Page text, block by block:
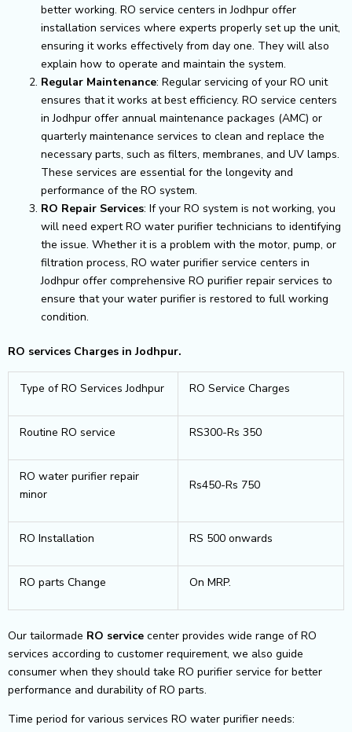
better working. RO service centers in Jodhpur offer
installation services where experts properly set up the unit,
ensuring it works effectively from day one. They will also
explain how to operate and maintain the system.
Regular Maintenance: Regular servicing of your RO unit
ensures that it works at best efficiency. RO service centers
in Jodhpur offer annual maintenance packages (AMC) or
quarterly maintenance services to clean and replace the
necessary parts, such as filters, membranes, and UV lamps.
These services are essential for the longevity and
performance of the RO system.
RO Repair Services: If your RO system is not working, you
will need expert RO water purifier technicians to identifying
the issue. Whether it is a problem with the motor, pump, or
filtration process, RO water purifier service centers in
Jodhpur offer comprehensive RO purifier repair services to
ensure that your water purifier is restored to full working
condition.
RO services Charges in Jodhpur.
Type of RO Services Jodhpur RO Service Charges
Routine RO service RS300-Rs 350
RO water purifier repair
minor
Rs450-Rs 750
RO Installation RS 500 onwards
RO parts Change On MRP.
Our tailormade RO service center provides wide range of RO
services according to customer requirement, we also guide
consumer when they should take RO purifier service for better
performance and durability of RO parts.
Time period for various services RO water purifier needs: